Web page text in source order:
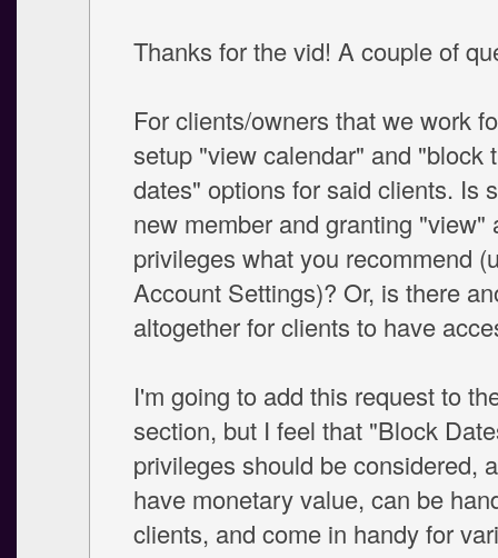
Thanks for the vid! A couple of
For clients/owners that we work
setup "view calendar" and "block
dates" options for said clients. Is
new member and granting "view"
privileges what you recommend
Account Settings)? Or, is there
altogether for clients to have
I'm going to add this request to
section, but I feel that "Block
privileges should be considered,
have monetary value, can be
clients, and come in handy for